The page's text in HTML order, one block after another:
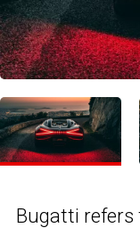
Bugatti refers